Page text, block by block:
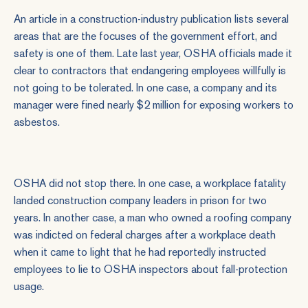
An article in a construction-industry publication lists several
areas that are the focuses of the government effort, and
safety is one of them. Late last year, OSHA officials made it
clear to contractors that endangering employees willfully is
not going to be tolerated. In one case, a company and its
manager were fined nearly $2 million for exposing workers to
asbestos.
OSHA did not stop there. In one case, a workplace fatality
landed construction company leaders in prison for two
years. In another case, a man who owned a roofing company
was indicted on federal charges after a workplace death
when it came to light that he had reportedly instructed
employees to lie to OSHA inspectors about fall-protection
usage.